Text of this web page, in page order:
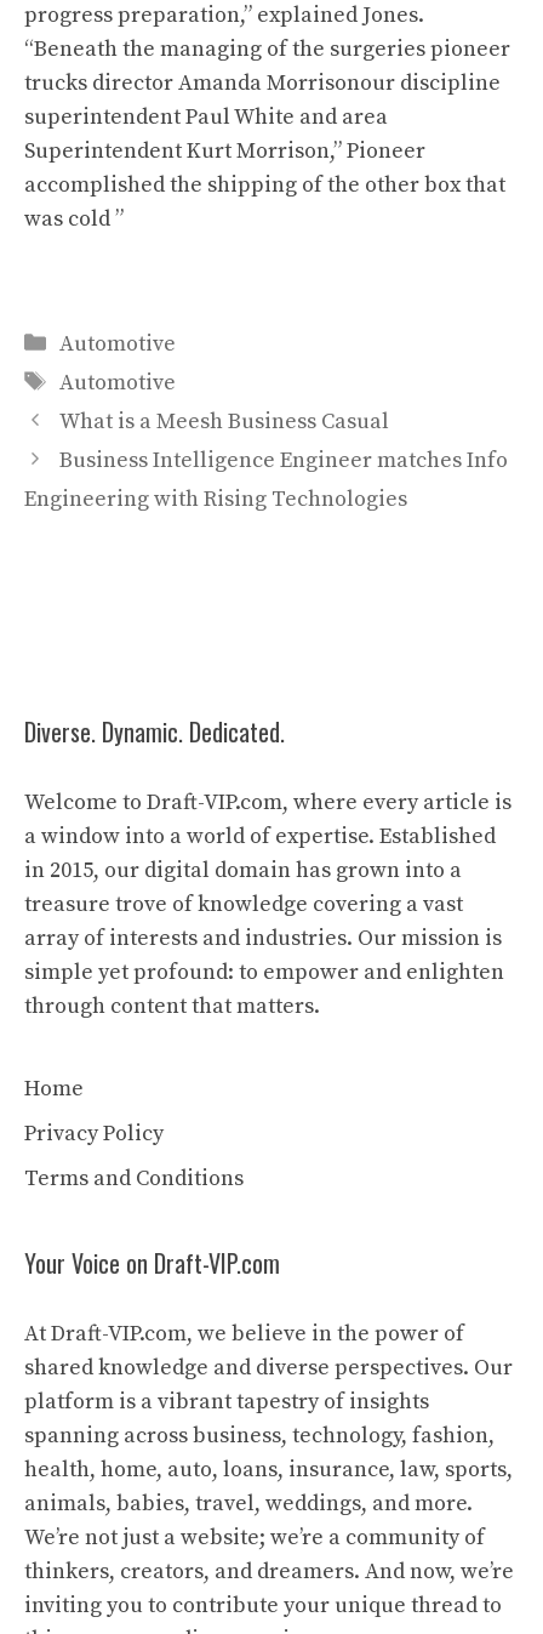
progress preparation,” explained Jones.
“Beneath the managing of the surgeries pioneer
trucks director Amanda Morrisonour discipline
superintendent Paul White and area
Superintendent Kurt Morrison,” Pioneer
accomplished the shipping of the other box that
was cold ”
Categories
Automotive
Tags
Automotive
What is a Meesh Business Casual
Business Intelligence Engineer matches Info
Engineering with Rising Technologies
Diverse. Dynamic. Dedicated.
Welcome to Draft-VIP.com, where every article is
a window into a world of expertise. Established
in 2015, our digital domain has grown into a
treasure trove of knowledge covering a vast
array of interests and industries. Our mission is
simple yet profound: to empower and enlighten
through content that matters.
Home
Privacy Policy
Terms and Conditions
Your Voice on Draft-VIP.com
At Draft-VIP.com, we believe in the power of
shared knowledge and diverse perspectives. Our
platform is a vibrant tapestry of insights
spanning across business, technology, fashion,
health, home, auto, loans, insurance, law, sports,
animals, babies, travel, weddings, and more.
We’re not just a website; we’re a community of
thinkers, creators, and dreamers. And now, we’re
inviting you to contribute your unique thread to